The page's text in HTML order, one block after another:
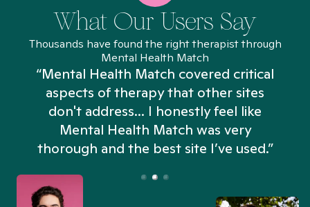
What Our Users Say
Thousands have found the right therapist through
Mental Health Match
“Mental Health Match covered critical
aspects of therapy that other sites
don't address... I honestly feel like
Mental Health Match was very
thorough and the best site I’ve used.”